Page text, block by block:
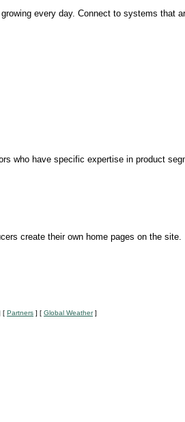
every day. Connect to systems that
who have specific expertise in product
create their own home pages on the site.
[ Partners ] [ Global Weather]